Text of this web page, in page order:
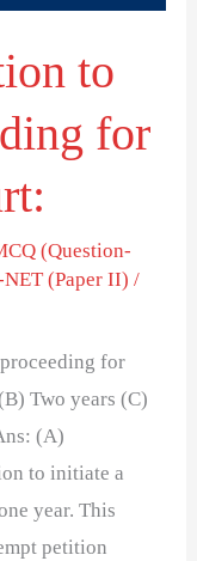
to
for
(Question-
NET (Paper II) /
for
Two years (C)
(A)
to initiate a
year. This
petition